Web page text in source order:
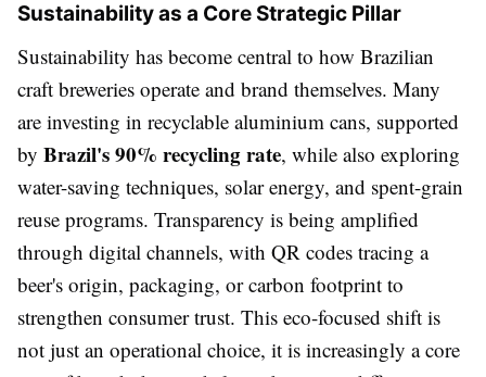
Sustainability as a Core Strategic Pillar
Sustainability has become central to how Brazilian
craft breweries operate and brand themselves. Many
are investing in recyclable aluminium cans, supported
by Brazil's 90% recycling rate, while also exploring
water-saving techniques, solar energy, and spent-grain
reuse programs. Transparency is being amplified
through digital channels, with QR codes tracing a
beer's origin, packaging, or carbon footprint to
strengthen consumer trust. This eco-focused shift is
not just an operational choice, it is increasingly a core